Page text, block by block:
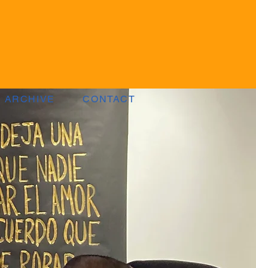
ARCHIVE CONTACT